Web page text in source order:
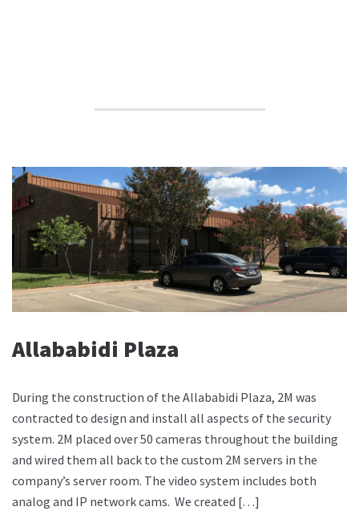
Allababidi Plaza
During the construction of the Allababidi Plaza, 2M was
contracted to design and install all aspects of the security
system. 2M placed over 50 cameras throughout the building
and wired them all back to the custom 2M servers in the
company’s server room. The video system includes both
analog and IP network cams. We created […]